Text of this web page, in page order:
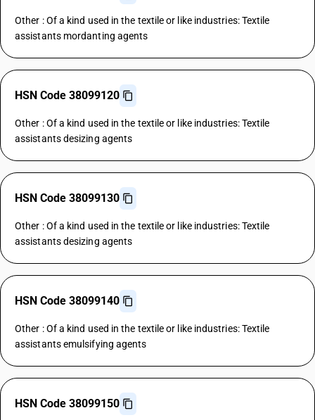
Other : Of a kind used in the textile or like industries: Textile
assistants mordanting agents
HSN Code 38099120
Other : Of a kind used in the textile or like industries: Textile
assistants desizing agents
HSN Code 38099130
Other : Of a kind used in the textile or like industries: Textile
assistants desizing agents
HSN Code 38099140
Other : Of a kind used in the textile or like industries: Textile
assistants emulsifying agents
HSN Code 38099150